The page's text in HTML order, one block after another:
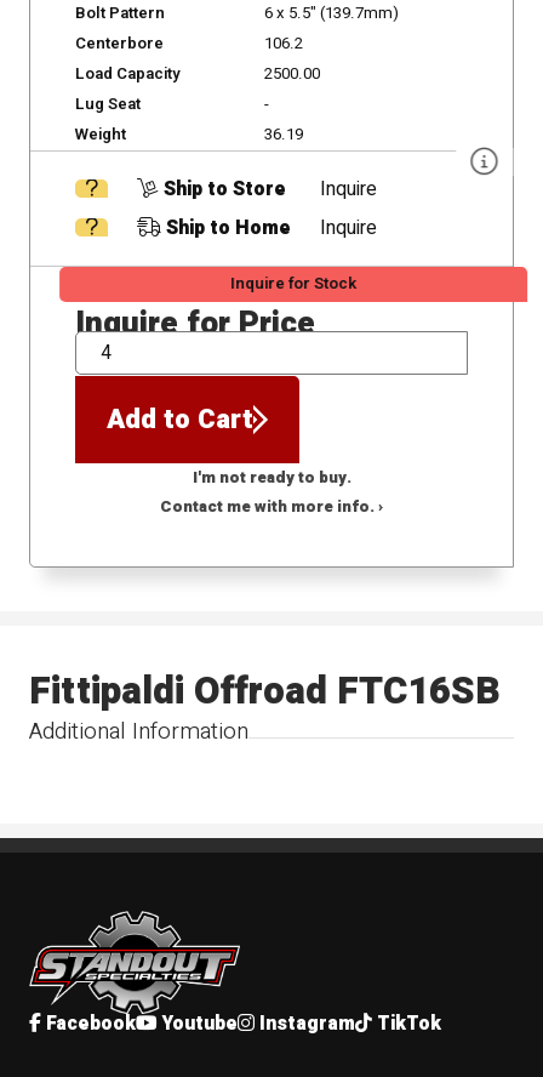
Bolt Pattern
6 x 5.5" (139.7mm)
Centerbore
106.2
Load Capacity
2500.00
Lug Seat
-
Weight
36.19
Ship to Store
Inquire
Ship to Home
Inquire
Inquire for Stock
Inquire for Price
QTY
Add to Cart
I'm not ready to buy.
Contact me with more info. ›
Additional Information
Fittipaldi Offroad FTC16SB
Standout Specialties
Facebook Youtube Instagram TikTok